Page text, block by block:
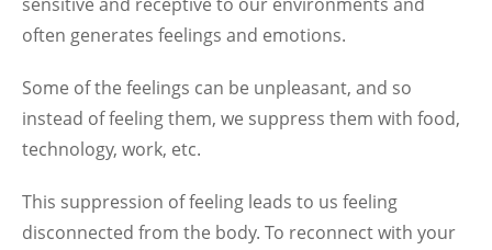
often generates feelings and emotions.
Some of the feelings can be unpleasant, and so
instead of feeling them, we suppress them with food,
technology, work, etc.
This suppression of feeling leads to us feeling
disconnected from the body. To reconnect with your